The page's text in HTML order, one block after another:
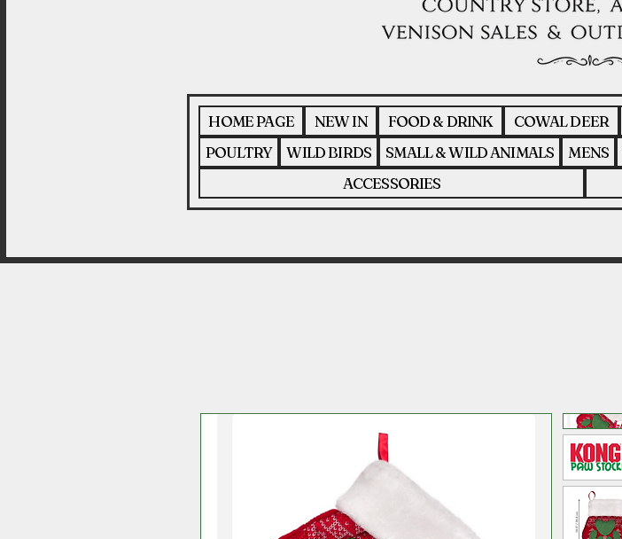
HOME PAGE NEW IN FOOD & DRINK COWAL DEER
POULTRY
WILD BIRDS SMALL & WILD ANIMALS MENS
ACCESSORIES